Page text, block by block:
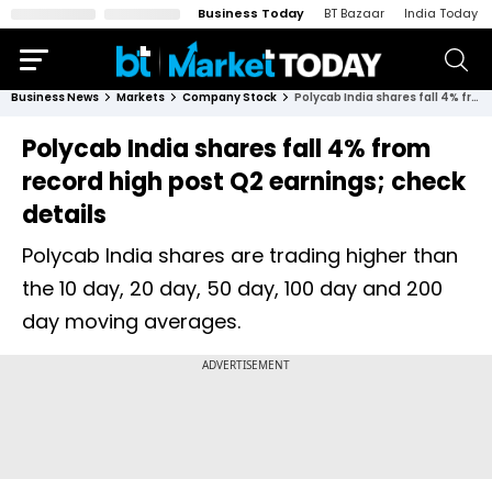
Business Today BT Bazaar India Today
Business News Markets Company Stock Polycab India shares fall 4% from record high post Q2 earnings; check details
Polycab India shares fall 4% from
record high post Q2 earnings; check
details
Polycab India shares are trading higher than
the 10 day, 20 day, 50 day, 100 day and 200
day moving averages.